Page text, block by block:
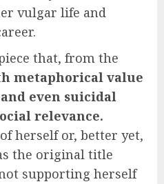
vulgar life and
that, from the
metaphorical value
even suicidal
relevance.
herself or, better yet,
the original title
supporting herself